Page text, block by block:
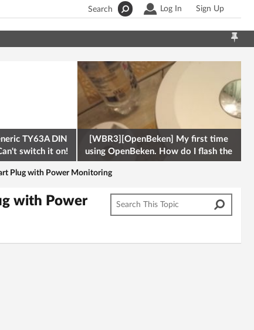
Log In Sign Up
Search
TY63A DIN
switch it on!
[WBR3][OpenBeken] My first time
using OpenBeken. How do I flash the
firmware onto a Tuya kettle and
Plug with Power Monitoring
with Power